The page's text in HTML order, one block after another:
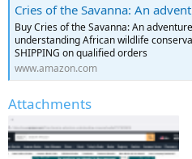
Cries of the Savanna: An adventure. An awakening. A journey to understanding
Buy Cries of the Savanna: An
understanding African wildlife
SHIPPING on qualified orders
www.amazon.com
Attachments